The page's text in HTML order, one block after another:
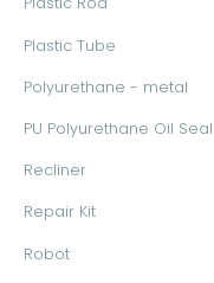
Plastic Tube
Polyurethane - metal
PU Polyurethane Oil Seal
Recliner
Repair Kit
Robot